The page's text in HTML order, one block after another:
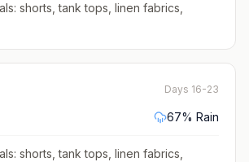
shorts, tank tops, linen fabrics,
Days 16-23
67% Rain
shorts, tank tops, linen fabrics,